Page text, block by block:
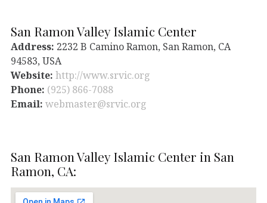
San Ramon Valley Islamic Center
Address: 2232 B Camino Ramon, San Ramon, CA
94583, USA
Website: http://www.srvic.org
Phone: (925) 866-7088
Email: webmaster@srvic.org
San Ramon Valley Islamic Center in San
Ramon, CA: